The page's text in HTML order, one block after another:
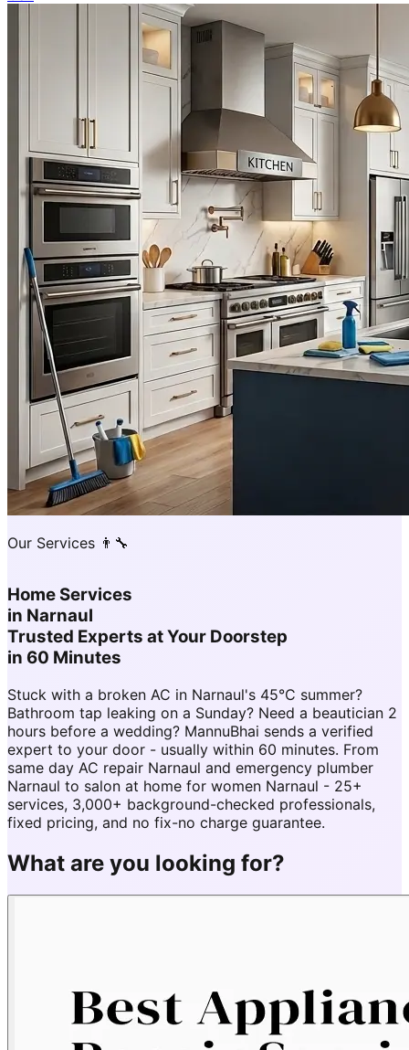
Our Services 👨‍🔧
Home Services
in Narnaul
Trusted Experts at Your Doorstep
in 60 Minutes
Stuck with a broken AC in Narnaul's 45°C summer?
Bathroom tap leaking on a Sunday? Need a beautician 2
hours before a wedding? MannuBhai sends a verified
expert to your door - usually within 60 minutes. From
same day AC repair Narnaul and emergency plumber
Narnaul to salon at home for women Narnaul - 25+
services, 3,000+ background-checked professionals,
fixed pricing, and no fix-no charge guarantee.
What are you looking for?